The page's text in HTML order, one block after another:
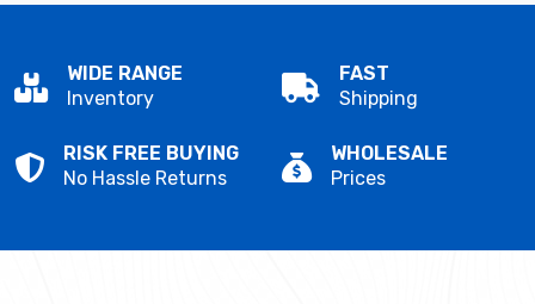
WIDE RANGE
Inventory
FAST
Shipping
RISK FREE BUYING
No Hassle Returns
WHOLESALE
Prices